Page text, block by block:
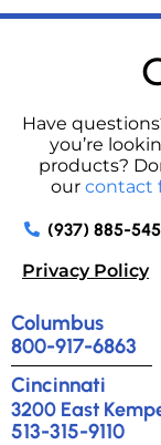
Have
you’re
products?
our contact
(937) 885-
Privacy Policy
Columbus
800-917-6863
Cincinnati
3200 East
513-315-9110